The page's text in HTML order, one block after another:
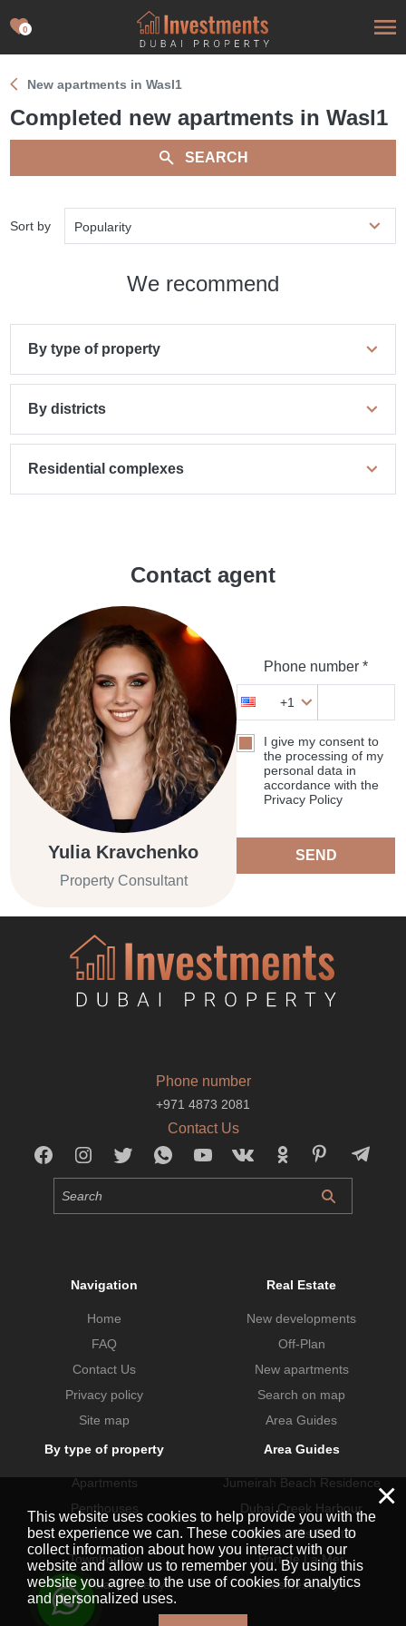
0
New apartments in Wasl1
Сompleted new apartments in Wasl1
SEARCH
Sort by Popularity
We recommend
By type of property
By districts
Residential complexes
Contact agent
Yulia Kravchenko
Property Consultant
Phone number *
+1
I give my consent to
the processing of my
personal data in
accordance with the
Privacy Policy
SEND
Phone number
+971 4873 2081
Contact Us
Navigation
Home
FAQ
Contact Us
Privacy policy
Site map
Real Estate
New developments
Off-Plan
New apartments
Search on map
Area Guides
By type of property
Apartments
Penthouses
Villas
Townhouses
Commercial property
Area Guides
Jumeirah Beach Residence
Dubai Creek Harbour
Dubai Hills Estate
Port de La Mer
Business Bay
×
This website uses cookies to help provide you with the
best experience we can. These cookies are used to
collect information about how you interact with our
website and allow us to remember you. By using this
website you agree to the use of cookies for analytics
and personalized uses.